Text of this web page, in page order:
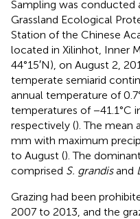
Sampling was conducted
Grassland Ecological
Station of the Chinese
located in Xilinhot, Inner
44°15′N), on August 2,
temperate semiarid
annual temperature of
temperatures of −41.1°C
respectively (). The mean
mm with maximum
to August (). The
comprised S. grandisand
Grazing had been
2007 to 2013, and the